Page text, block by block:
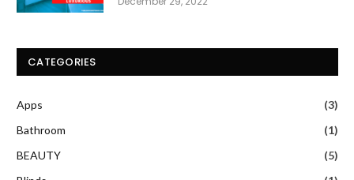
CATEGORIES
Apps
(3)
Bathroom
(1)
BEAUTY
(5)